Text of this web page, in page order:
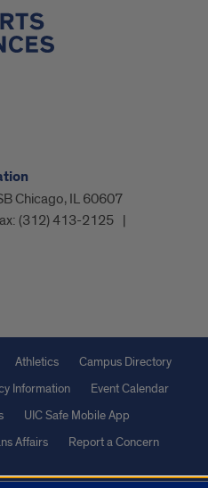
Chicago, IL 60607
(312) 413-2125
Athletics
Campus Directory
Information
Event Calendar
UIC Safe Mobile App
Affairs Report a Concern